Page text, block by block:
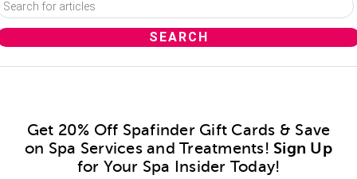
Get 20% Off Spafinder Gift Cards & Save
on Spa Services and Treatments! Sign Up
for Your Spa Insider Today!